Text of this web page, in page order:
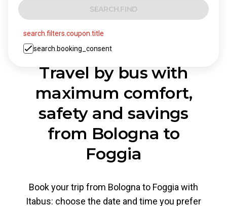
SEARCH.FIND
search.booking_consent
search.filters.coupon.title
Travel by bus with
maximum comfort,
safety and savings
from Bologna to
Foggia
Book your trip from Bologna to Foggia with
Itabus: choose the date and time you prefer